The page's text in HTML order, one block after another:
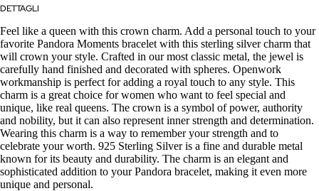
DETTAGLI
Feel like a queen with this crown charm. Add a personal touch to your
favorite Pandora Moments bracelet with this sterling silver charm that
will crown your style. Crafted in our most classic metal, the jewel is
carefully hand finished and decorated with spheres. Openwork
workmanship is perfect for adding a royal touch to any style. This
charm is a great choice for women who want to feel special and
unique, like real queens. The crown is a symbol of power, authority
and nobility, but it can also represent inner strength and determination.
Wearing this charm is a way to remember your strength and to
celebrate your worth. 925 Sterling Silver is a fine and durable metal
known for its beauty and durability. The charm is an elegant and
sophisticated addition to your Pandora bracelet, making it even more
unique and personal.